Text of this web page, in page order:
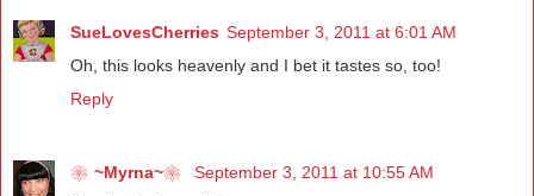
SueLovesCherries September 3, 2011 at 6:01 AM
Oh, this looks heavenly and I bet it tastes so, too!
Reply
❀~Myrna~❀
September 3, 2011 at 10:55 AM